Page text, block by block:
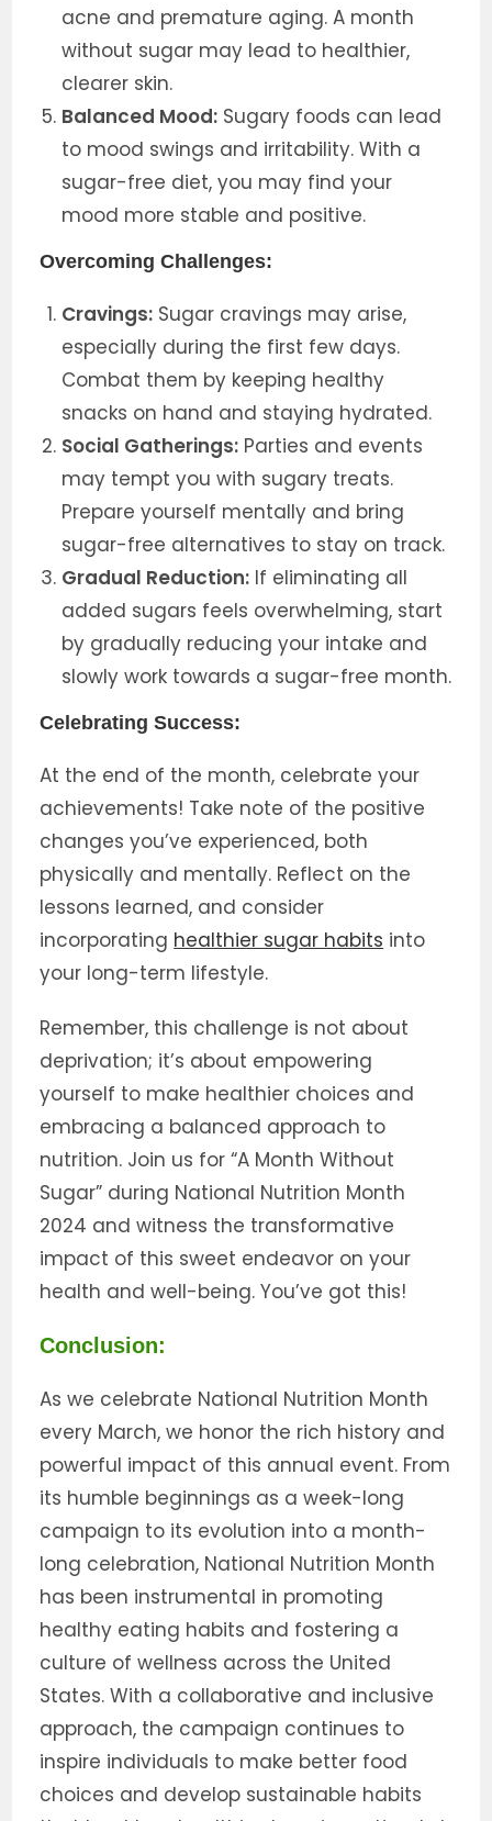
acne and premature aging. A month
without sugar may lead to healthier,
clearer skin.
Balanced Mood: Sugary foods can lead
to mood swings and irritability. With a
sugar-free diet, you may find your
mood more stable and positive.
Overcoming Challenges:
Cravings: Sugar cravings may arise,
especially during the first few days.
Combat them by keeping healthy
snacks on hand and staying hydrated.
Social Gatherings: Parties and events
may tempt you with sugary treats.
Prepare yourself mentally and bring
sugar-free alternatives to stay on track.
Gradual Reduction: If eliminating all
added sugars feels overwhelming, start
by gradually reducing your intake and
slowly work towards a sugar-free month.
Celebrating Success:
At the end of the month, celebrate your
achievements! Take note of the positive
changes you’ve experienced, both
physically and mentally. Reflect on the
lessons learned, and consider
incorporating healthier sugar habits into
your long-term lifestyle.
Remember, this challenge is not about
deprivation; it’s about empowering
yourself to make healthier choices and
embracing a balanced approach to
nutrition. Join us for “A Month Without
Sugar” during National Nutrition Month
2024 and witness the transformative
impact of this sweet endeavor on your
health and well-being. You’ve got this!
Conclusion:
As we celebrate National Nutrition Month
every March, we honor the rich history and
powerful impact of this annual event. From
its humble beginnings as a week-long
campaign to its evolution into a month-
long celebration, National Nutrition Month
has been instrumental in promoting
healthy eating habits and fostering a
culture of wellness across the United
States. With a collaborative and inclusive
approach, the campaign continues to
inspire individuals to make better food
choices and develop sustainable habits